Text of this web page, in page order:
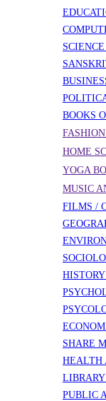
BOOKS
HOME
YOGA
MUSIC
FILMS /
SHARE
HEALTH
LIBRARY
PUBLIC